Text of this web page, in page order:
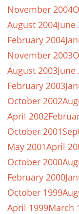
November 2004
August 2004June
February 2004
November 2003
August 2003June
February 2003
October 2002
April 2002
October 2001
May 2001April
October 2000
February 2000
October 1999
April 1999March